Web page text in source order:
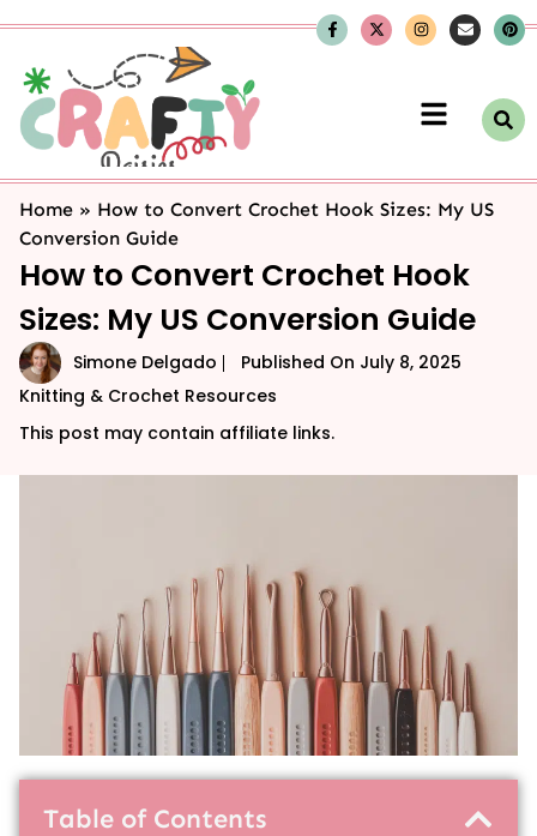
Home » How to Convert Crochet Hook Sizes: My US
Conversion Guide
How to Convert Crochet Hook
Sizes: My US Conversion Guide
Simone Delgado Published On July 8, 2025
Knitting & Crochet Resources
This post may contain affiliate links.
Table of Contents